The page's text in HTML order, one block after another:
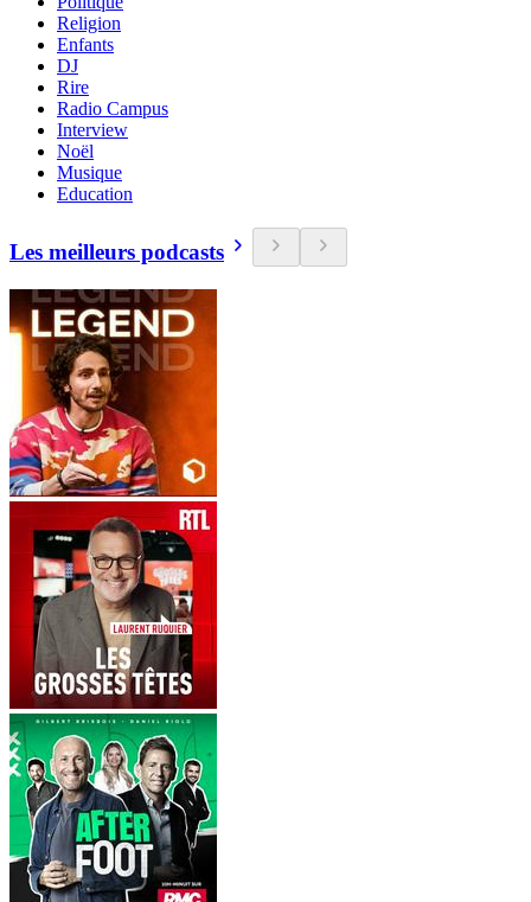
Religion
Enfants
DJ
Rire
Radio Campus
Interview
Noël
Musique
Education
Les meilleurs podcasts